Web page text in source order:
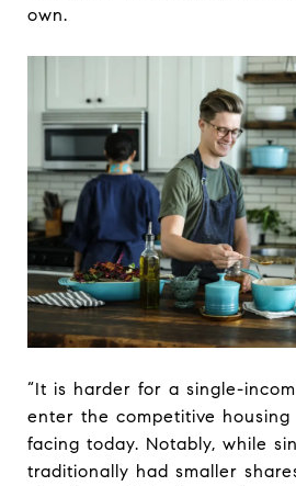
own.
“It is harder for a single-
enter the competitive housing
facing today. Notably, while
traditionally had smaller